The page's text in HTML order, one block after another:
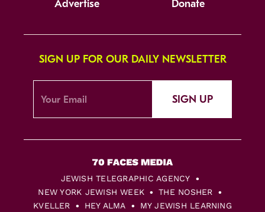
Advertise Donate
SIGN UP FOR OUR DAILY NEWSLETTER
SIGN UP
JEWISH TELEGRAPHIC AGENCY
NEW YORK JEWISH WEEK
THE NOSHER
KVELLER
HEY ALMA MY JEWISH LEARNING